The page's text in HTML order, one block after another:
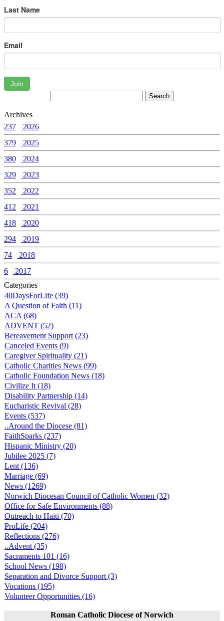
Last Name
Email
Join
Archives
237
2026
379
2025
380
2024
329
2023
352
2022
412
2021
418
2020
294
2019
74
2018
6
2017
Categories
40DaysForLife (39)
A Question of Faith (11)
ACA (68)
ADVENT (52)
Bereavement Support (23)
Canceled Events (9)
Caregiver Spirituality (21)
Catholic Charities News (99)
Catholic Foundation News (18)
Civilize It (18)
Disability Partnership (14)
Eucharistic Revival (28)
Events (537)
..Around the Diocese (81)
FaithSparks (237)
Hispanic Ministry (20)
Jubilee 2025 (7)
Lent (136)
Marriage (69)
News (1269)
Norwich Diocesan Council of Catholic Women (32)
Office for Safe Environments (88)
Outreach to Haiti (70)
ProLife (204)
Reflections (276)
..Advent (35)
Sacraments 101 (16)
School News (198)
Separation and Divorce Support (3)
Vocations (195)
Volunteer Opportunities (16)
Roman Catholic Diocese of Norwich